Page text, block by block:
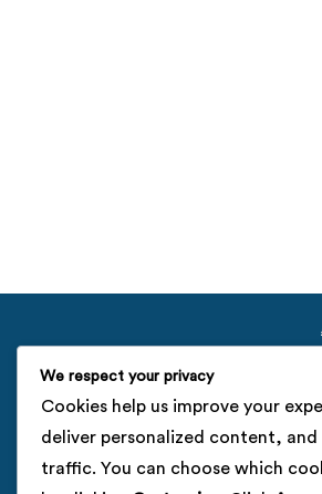
Our vision is to help the
We respect your privacy
Cookies help us improve your
deliver personalized content, and
traffic. You can choose which